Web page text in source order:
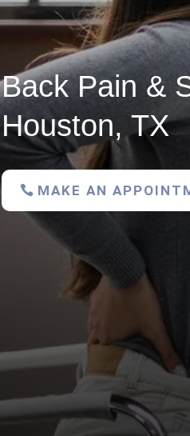
Back Pain &
Houston, TX
MAKE AN